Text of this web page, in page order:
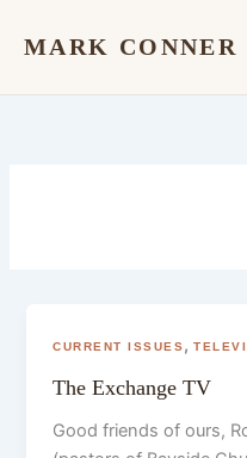
MARK CONNER
CURRENT ISSUES,
The Exchange TV
Good friends of ours,